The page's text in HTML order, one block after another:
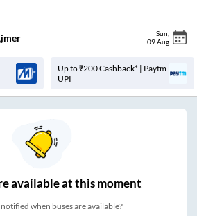
Sun
09 Aug
Up to ₹200 Cashback* | Paytm
UPI
available at this moment
when buses are available?